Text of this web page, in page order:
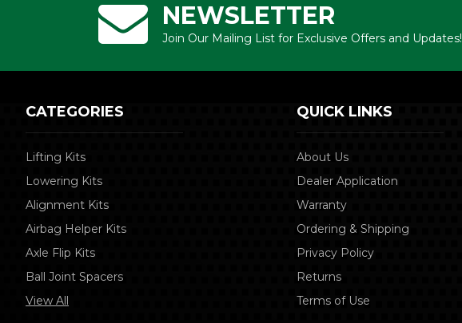
NEWSLETTER
Join Our Mailing List for Exclusive Offers and Updates!
CATEGORIES
Lifting Kits
Lowering Kits
Alignment Kits
Airbag Helper Kits
Axle Flip Kits
Ball Joint Spacers
View All
QUICK LINKS
About Us
Dealer Application
Warranty
Ordering & Shipping
Privacy Policy
Returns
Terms of Use